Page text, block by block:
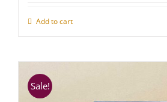
Add to cart
Sale!